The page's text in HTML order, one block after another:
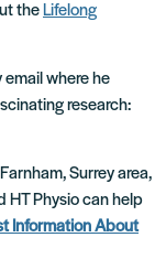
the Lifelong
email where he
research:
Surrey area,
HT Physio can help
Information About